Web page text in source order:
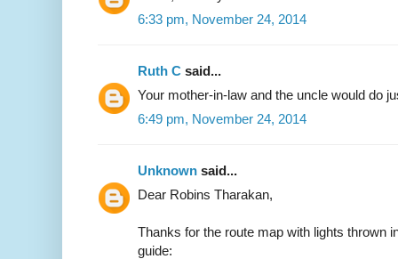
6:33 pm, November 24, 2014
Ruth C said...
Your mother-in-law and the uncle would do
6:49 pm, November 24, 2014
Unknown said...
Dear Robins Tharakan,
Thanks for the route map with lights thrown
guide: